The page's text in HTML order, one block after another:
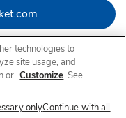
Link Opens in
technologies to
site usage, and
or Customize. See
onlyContinue with all